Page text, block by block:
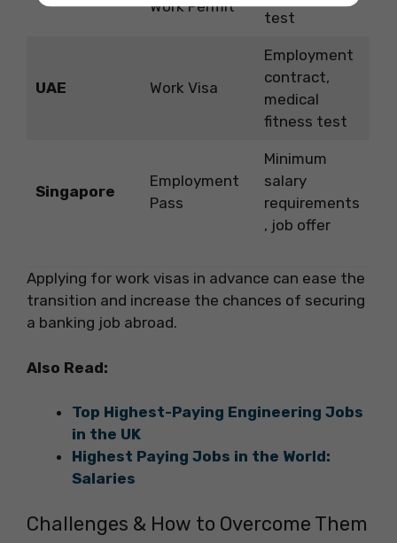
Work Permit
test
UAE Work Visa
Employment
contract,
medical
fitness test
Singapore
Employment
Pass
Minimum
salary
requirements
, job offer
Applying for work visas in advance can ease the
transition and increase the chances of securing
a banking job abroad.
Also Read:
Top Highest-Paying Engineering Jobs
in the UK
Highest Paying Jobs in the World:
Salaries
Challenges & How to Overcome Them